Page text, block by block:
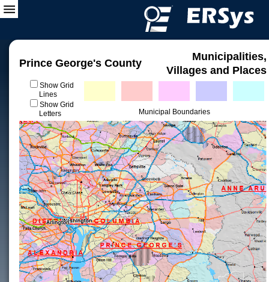
Prince George's County
Municipalities,
Villages and Places
Show Grid
Lines
Show Grid
Letters
Municipal Boundaries